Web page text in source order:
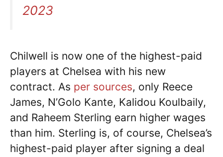
2023
Chilwell is now one of the highest-paid
players at Chelsea with his new
contract. As per sources, only Reece
James, N’Golo Kante, Kalidou Koulbaily,
and Raheem Sterling earn higher wages
than him. Sterling is, of course, Chelsea’s
highest-paid player after signing a deal